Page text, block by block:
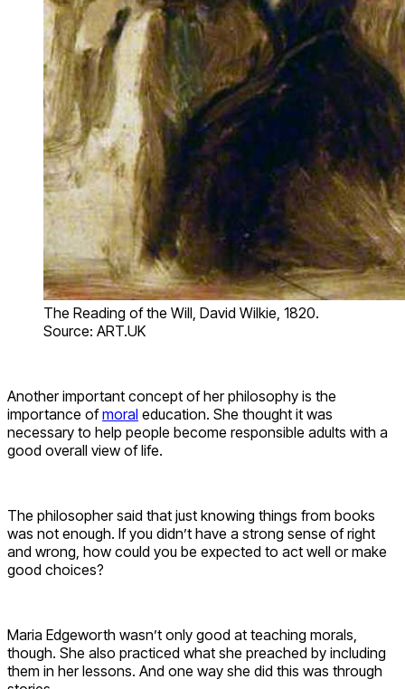
The Reading of the Will, David Wilkie, 1820.
Source: ART.UK
Another important concept of her philosophy is the
importance ofmoral education. She thought it was
necessary to help people become responsible adults with a
good overall view of life.
The philosopher said that just knowing things from books
was not enough. If you didn’t have a strong sense of right
and wrong, how could you be expected to act well or make
good choices?
Maria Edgeworth wasn’t only good at teaching morals,
though. She also practiced what she preached by including
them in her lessons. And one way she did this was through